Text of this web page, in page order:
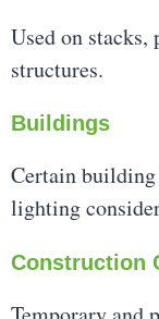
Used on stacks,
structures.
Buildings
Certain
lighting
Construction